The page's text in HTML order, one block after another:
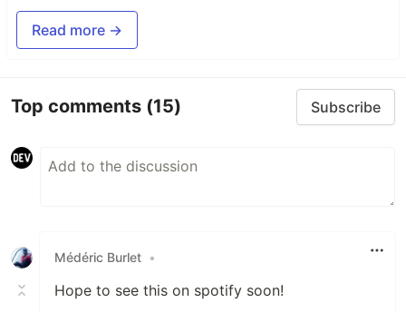
Read more →
Top comments (15) Subscribe
Médéric Burlet •
Hope to see this on spotify soon!